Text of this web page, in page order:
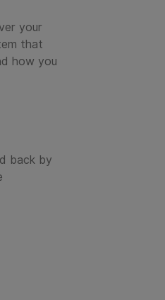
your
that
how you
back by